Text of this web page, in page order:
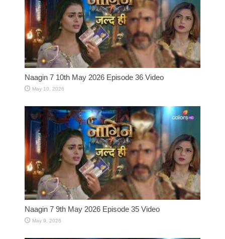
Naagin 7 10th May 2026 Episode 36 Video
May 10, 2026
Naagin 7 9th May 2026 Episode 35 Video
May 9, 2026